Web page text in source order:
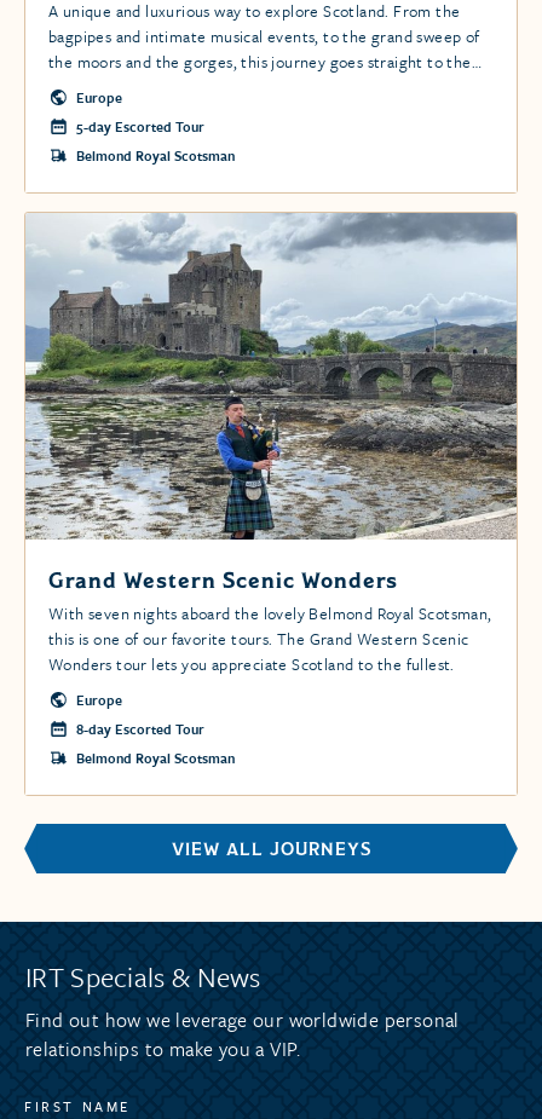
A unique and luxurious way to explore Scotland. From the
bagpipes and intimate musical events, to the grand sweep of
the moors and the gorges, this journey goes straight to the
heart of the Scottish Highlands.
Europe
5-day Escorted Tour
Belmond Royal Scotsman
Grand Western Scenic Wonders
With seven nights aboard the lovely Belmond Royal Scotsman,
this is one of our favorite tours. The Grand Western Scenic
Wonders tour lets you appreciate Scotland to the fullest.
Europe
8-day Escorted Tour
Belmond Royal Scotsman
VIEW ALL JOURNEYS
IRT Specials & News
Find out how we leverage our worldwide personal
relationships to make you a VIP.
FIRST NAME